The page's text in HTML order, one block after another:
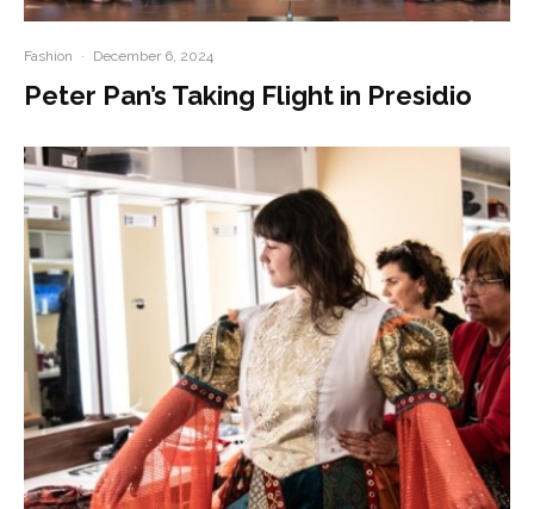
Fashion · December 6, 2024
Peter Pan’s Taking Flight in Presidio